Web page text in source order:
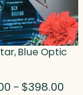
Blue Optic
– $398.00